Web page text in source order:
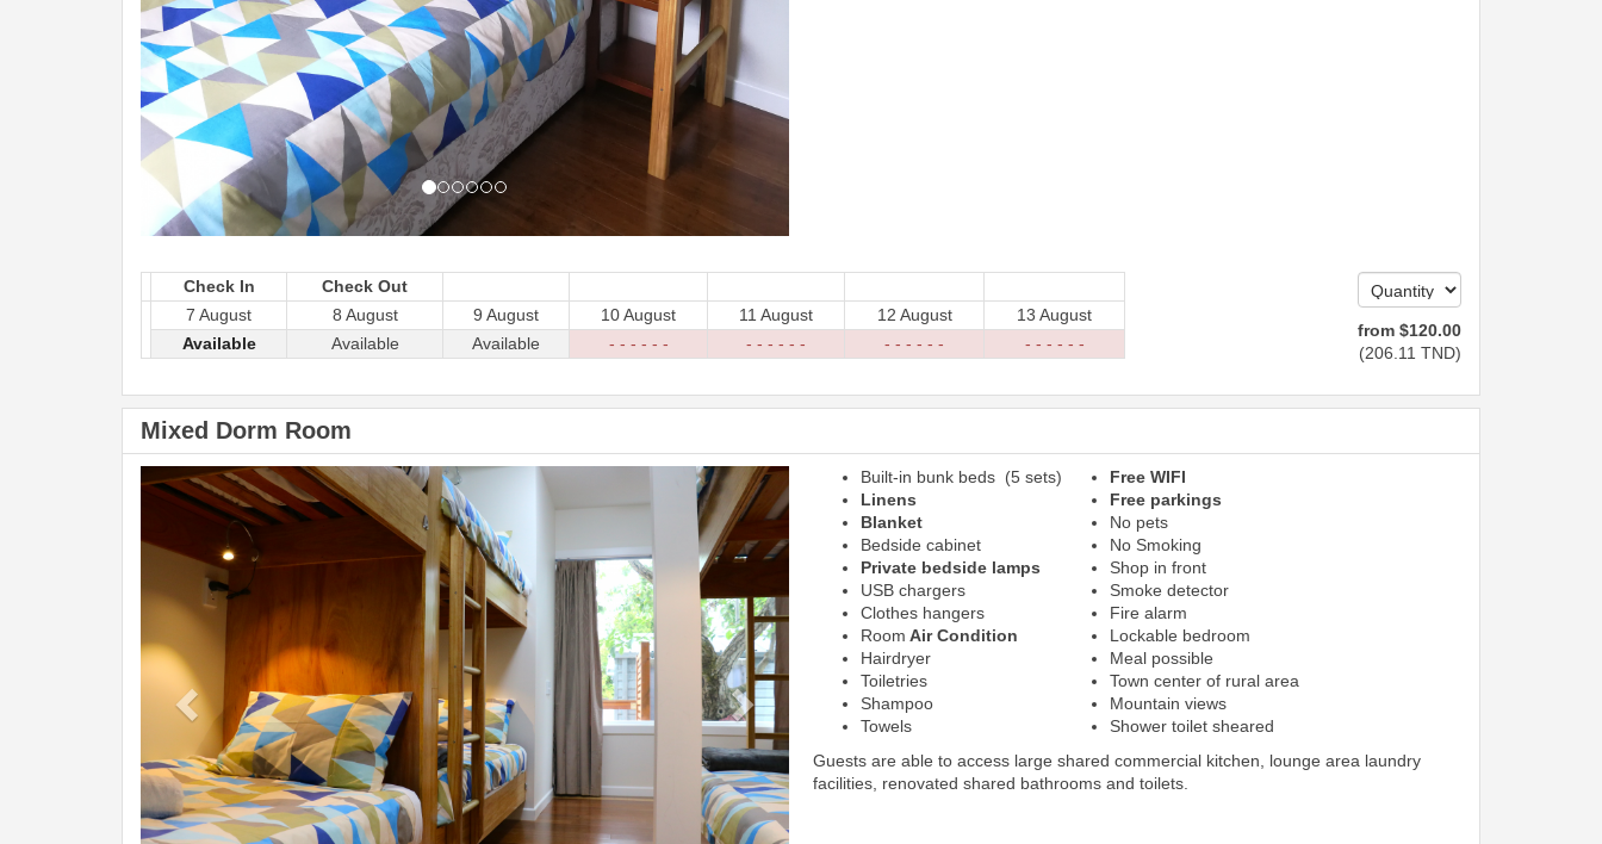
Check In
Check Out
7 August
8 August 9 August 10 August 11 August 12 August
13 August
Available
Available Available - - - - - - - - - - - - - - - - - - - - - - - -
from $120.00
(206 .11 TND)
Mixed Dorm Room
Previous
Next
Built-in bunk beds (5 sets)
Linens
Blanket
Bedside cabinet
Private bedside lamps
USB chargers
Clothes hangers
Room Air Condition
Hairdryer
Toiletries
Shampoo
Towels
Free WIFI
Free parkings
No pets
No Smoking
Shop in front
Smoke detector
Fire alarm
Lockable bedroom
Meal possible
Town center of rural area
Mountain views
Shower toilet sheared
Guests are able to access large shared commercial kitchen, lounge area laundry
facilities, renovated shared bathrooms and toilets.